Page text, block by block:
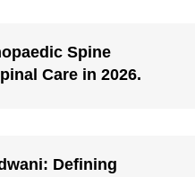
Spine
Care in 2026.
Defining